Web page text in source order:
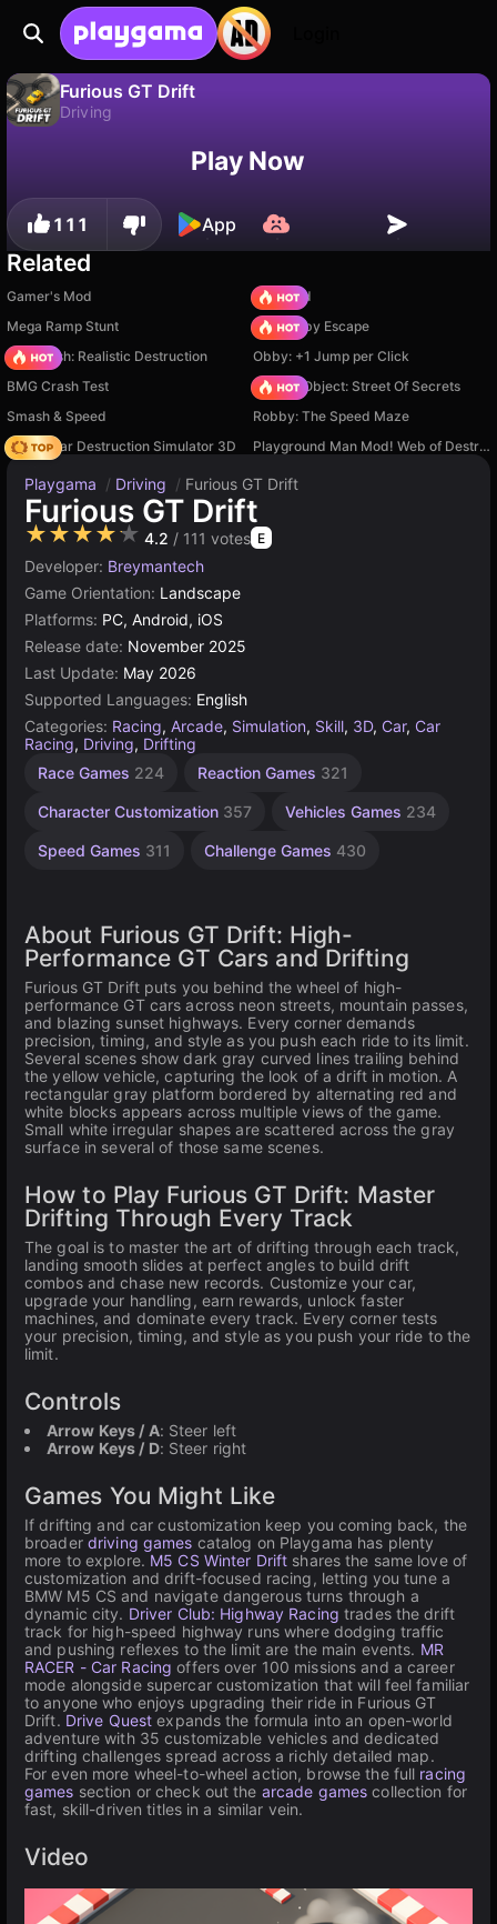
Furious GT Drift
Driving
Save the progress!Play Now
111 App
Related
Gamer's Mod
TB World
Mega Ramp Stunt
Your Obby Escape
Car Crush: Realistic Destruction
Obby: +1 Jump per Click
BMG Crash Test
Hidden Object: Street Of Secrets
Smash & Speed
Robby: The Speed Maze
Online Car Destruction Simulator 3D
Playground Man Mod! Web of Destruction!
Playgama / Driving / Furious GT Drift
Furious GT Drift
★★★★★ 4.2 / 111 votes E
Developer: Breymantech
Game Orientation: Landscape
Platforms: PC, Android, iOS
Release date: November 2025
Last Update: May 2026
Supported Languages: English
Categories: Racing, Arcade, Simulation, Skill, 3D, Car, Car
Racing, Driving, Drifting
Race Games 224 Reaction Games 321
Character Customization 357 Vehicles Games 234
Speed Games 311 Challenge Games 430
Agility
2593
Supercars
About Furious GT Drift: High-
Performance GT Cars and Drifting
Furious GT Drift puts you behind the wheel of high-
performance GT cars across neon streets, mountain passes,
and blazing sunset highways. Every corner demands
precision, timing, and style as you push each ride to its limit.
Several scenes show dark gray curved lines trailing behind
the yellow vehicle, capturing the look of a drift in motion. A
rectangular gray platform bordered by alternating red and
white blocks appears across multiple views of the game.
Small white irregular shapes are scattered across the gray
surface in several of those same scenes.
How to Play Furious GT Drift: Master
Drifting Through Every Track
The goal is to master the art of drifting through each track,
landing smooth slides at perfect angles to build drift
combos and chase new records. Customize your car,
upgrade your handling, earn rewards, unlock faster
machines, and dominate every track. Every corner tests
your precision, timing, and style as you push your ride to the
limit.
Controls
Arrow Keys / A: Steer left
Arrow Keys / D: Steer right
Games You Might Like
If drifting and car customization keep you coming back, the
broader driving games catalog on Playgama has plenty
more to explore. M5 CS Winter Drift shares the same love of
customization and drift-focused racing, letting you tune a
BMW M5 CS and navigate dangerous turns through a
dynamic city. Driver Club: Highway Racing trades the drift
track for high-speed highway runs where dodging traffic
and pushing reflexes to the limit are the main events. MR
RACER - Car Racing offers over 100 missions and a career
mode alongside supercar customization that will feel familiar
to anyone who enjoys upgrading their ride in Furious GT
Drift. Drive Quest expands the formula into an open-world
adventure with 35 customizable vehicles and dedicated
drifting challenges spread across a richly detailed map.
For even more wheel-to-wheel action, browse the full racing
games section or check out the arcade games collection for
fast, skill-driven titles in a similar vein.
Video